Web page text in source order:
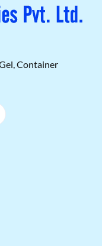
Container